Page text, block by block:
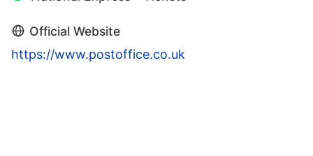
Official Website
https://www.postoffice.co.uk